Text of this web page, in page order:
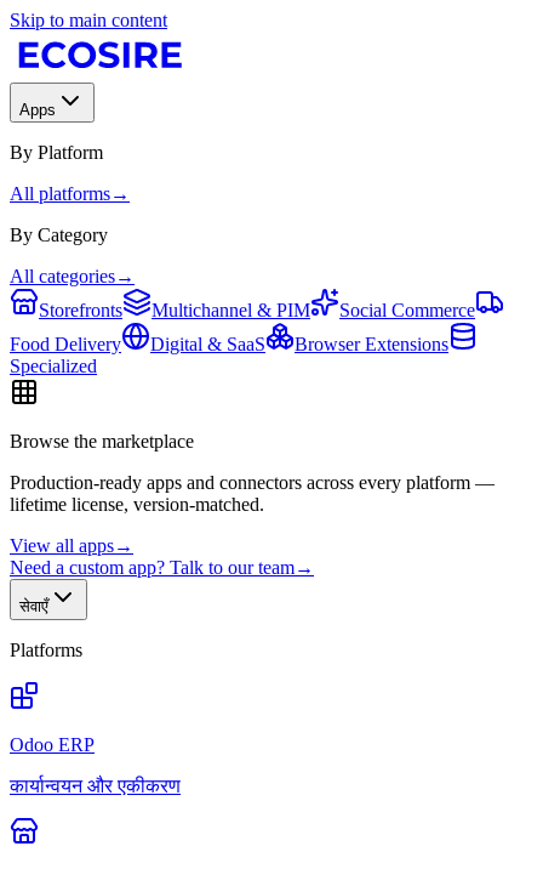
Skip to main content
Apps
By Platform
All platforms→
By Category
All categories→
Storefronts
Multichannel & PIM
Social Commerce
Food Delivery
Digital & SaaS
Browser Extensions
Specialized
Browse the marketplace
Production-ready apps and connectors across every platform —
lifetime license, version-matched.
View all apps→
Need a custom app? Talk to our team→
सेवाएँ
Platforms
Odoo ERP
कार्यान्वयन और एकीकरण